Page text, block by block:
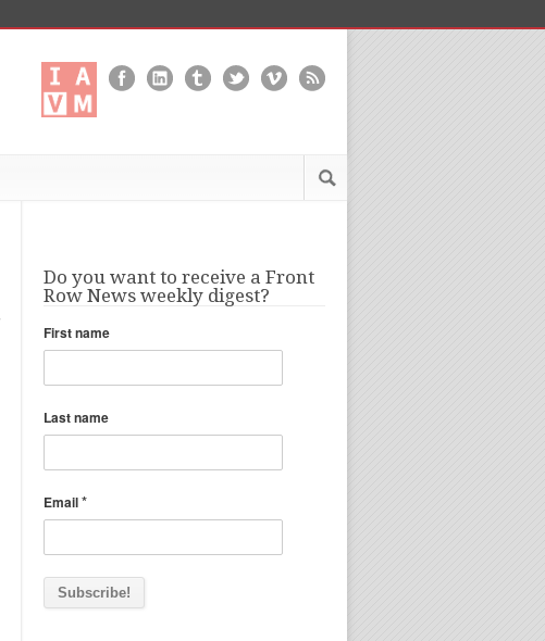
Do you want to receive a Front
Row News weekly digest?
First name
Last name
Email*